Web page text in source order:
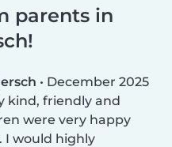
parents in
• December 2025
kind, friendly and
were very happy
I would highly